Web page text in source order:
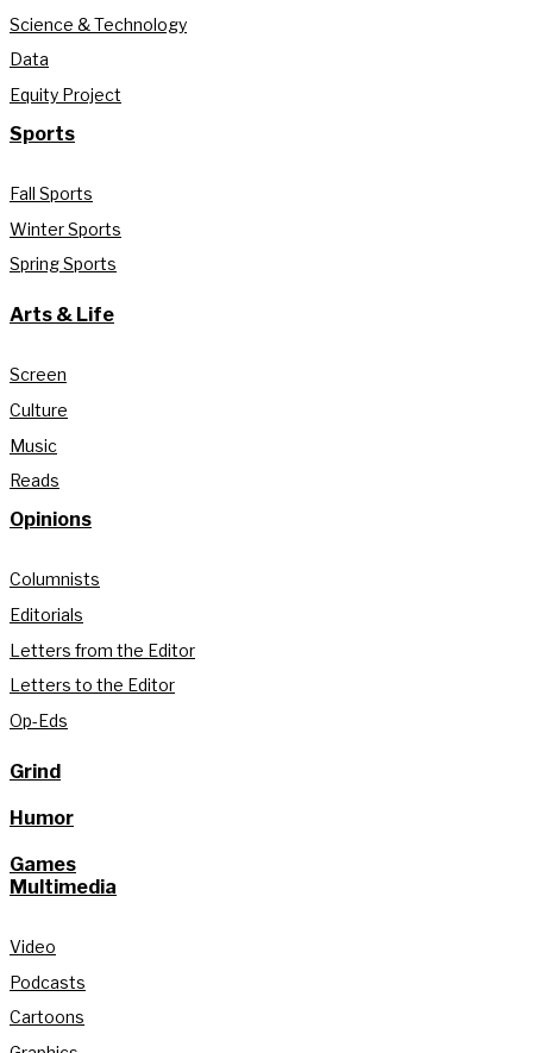
Science & Technology
Data
Equity Project
Sports
Fall Sports
Winter Sports
Spring Sports
Arts & Life
Screen
Culture
Music
Reads
Opinions
Columnists
Editorials
Letters from the Editor
Letters to the Editor
Op-Eds
Grind
Humor
Games
Multimedia
Video
Podcasts
Cartoons